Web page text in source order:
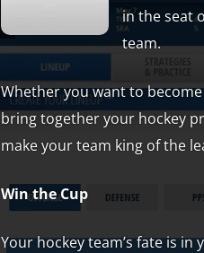
in the seat
team.
Whether you want to
bring together your hockey
make your team king of the
Win the Cup
Your hockey team’s fate is